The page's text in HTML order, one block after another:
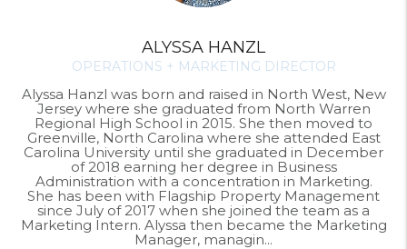
ALYSSA HANZL
OPERATIONS + MARKETING DIRECTOR
Alyssa Hanzl was born and raised in North West, New
Jersey where she graduated from North Warren
Regional High School in 2015. She then moved to
Greenville, North Carolina where she attended East
Carolina University until she graduated in December
of 2018 earning her degree in Business
Administration with a concentration in Marketing.
She has been with Flagship Property Management
since July of 2017 when she joined the team as a
Marketing Intern. Alyssa then became the Marketing
Manager, managin...